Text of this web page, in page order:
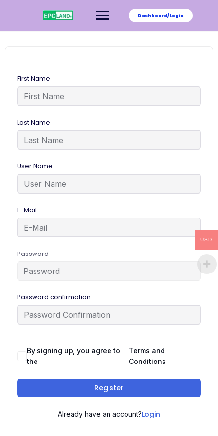
Dashboard/Login
First Name
Last Name
User Name
E-Mail
Password
Password confirmation
By signing up, you agree to
the
Terms and
Conditions
Register
Already have an account?Login
USD